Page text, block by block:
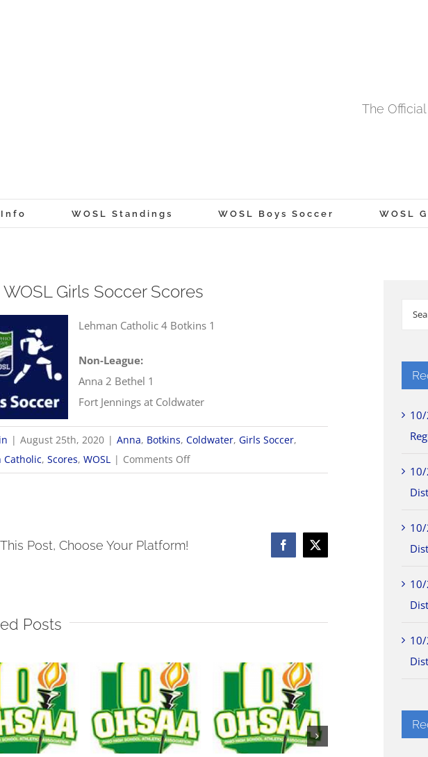
The
Info WOSL Standings WOSL Boys Soccer WOSL
Girls Soccer Scores
Lehman Catholic 4 Botkins 1
Non-League:
Anna 2 Bethel 1
Fort Jennings at Coldwater
| August 25th, 2020 | Anna, Botkins,Coldwater,Girls Soccer,
Catholic,Scores,WOSL | Comments Offon
8/25
Post, Choose Your Platform! Facebook
X
Posts
Search
10/
10/
10/
10/
10/